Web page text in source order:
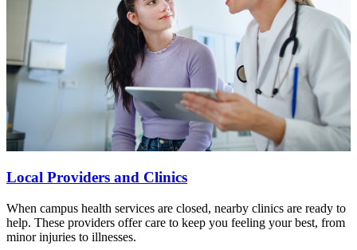
Local Providers and Clinics
When campus health services are closed, nearby clinics are ready to
help. These providers offer care to keep you feeling your best, from
minor injuries to illnesses.